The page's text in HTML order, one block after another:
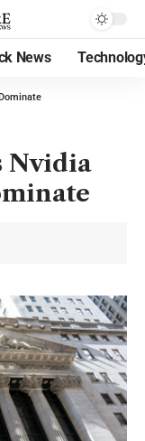
News
Nvidia